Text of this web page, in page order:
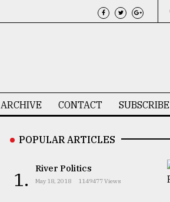
ARCHIVE CONTACT SUBSCRIBE
POPULAR ARTICLES
1. River Politics
May 18, 2018 1149477 Views